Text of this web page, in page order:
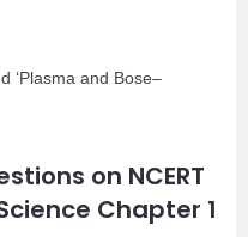
‘Plasma and Bose–
on NCERT
Chapter 1